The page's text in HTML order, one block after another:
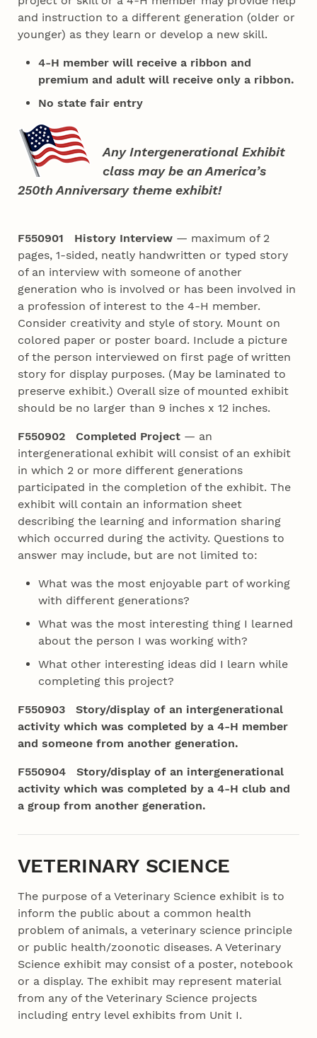
and instruction to a different generation (older or
younger) as they learn or develop a new skill.
4‑H member will receive a ribbon and
premium and adult will receive only a ribbon.
No state fair entry
Any Intergenerational Exhibit
class may be an America’s
250th Anniversary theme exhibit!
F550901 History Interview — maximum of 2
pages, 1-sided, neatly handwritten or typed story
of an interview with someone of another
generation who is involved or has been involved in
a profession of interest to the 4‑H member.
Consider creativity and style of story. Mount on
colored paper or poster board. Include a picture
of the person interviewed on first page of written
story for display purposes. (May be laminated to
preserve exhibit.) Overall size of mounted exhibit
should be no larger than 9 inches x 12 inches.
F550902 Completed Project — an
intergenerational exhibit will consist of an exhibit
in which 2 or more different generations
participated in the completion of the exhibit. The
exhibit will contain an information sheet
describing the learning and information sharing
which occurred during the activity. Questions to
answer may include, but are not limited to:
What was the most enjoyable part of working
with different generations?
What was the most interesting thing I learned
about the person I was working with?
What other interesting ideas did I learn while
completing this project?
F550903 Story/display of an intergenerational
activity which was completed by a 4‑H member
and someone from another generation.
F550904 Story/display of an intergenerational
activity which was completed by a 4‑H club and
a group from another generation.
VETERINARY SCIENCE
The purpose of a Veterinary Science exhibit is to
inform the public about a common health
problem of animals, a veterinary science principle
or public health/zoonotic diseases. A Veterinary
Science exhibit may consist of a poster, notebook
or a display. The exhibit may represent material
from any of the Veterinary Science projects
including entry level exhibits from Unit I.